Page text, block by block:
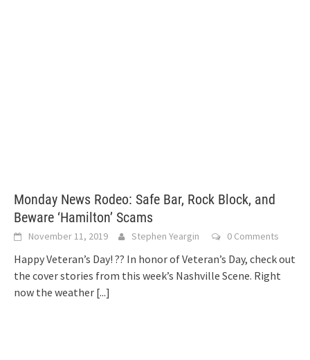
Monday News Rodeo: Safe Bar, Rock Block, and
Beware ‘Hamilton’ Scams
November 11, 2019 Stephen Yeargin 0 Comments
Happy Veteran’s Day! ?? In honor of Veteran’s Day, check out
the cover stories from this week’s Nashville Scene. Right
now the weather [...]